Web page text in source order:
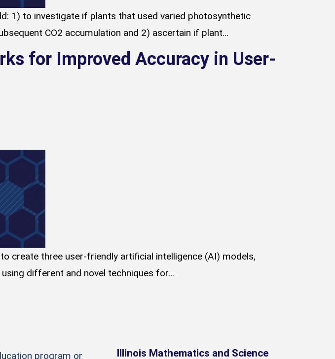
1) to investigate if plants that used varied photosynthetic
CO2 accumulation and 2) ascertain if plant...
for Improved Accuracy in User-
create three user-friendly artificial intelligence (AI) models,
different and novel techniques for...
program or Illinois Mathematics and Science